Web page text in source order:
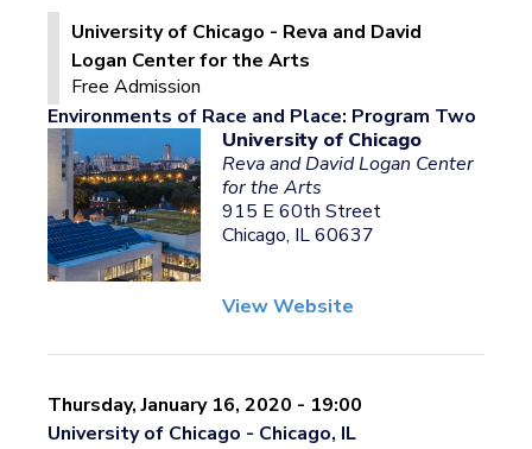
University of Chicago - Reva and David
Logan Center for the Arts
Free Admission
Environments of Race and Place: Program Two
University of Chicago
Reva and David Logan Center
for the Arts
915 E 60th Street
Chicago, IL 60637
View Website
Thursday, January 16, 2020 - 19:00
University of Chicago - Chicago, IL